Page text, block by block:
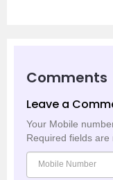
Comments
Leave a
Your Mobile
Required fields are